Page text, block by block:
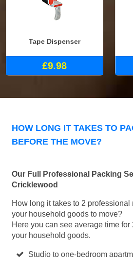
Tape Dispenser
£9.98
HOW LONG IT TAKES TO
BEFORE THE MOVE?
Our Full Professional Packing
Cricklewood
How long it takes to 2 professional
your household goods to move?
Here you can see average time for
your household goods.
Studio to one-bedroom